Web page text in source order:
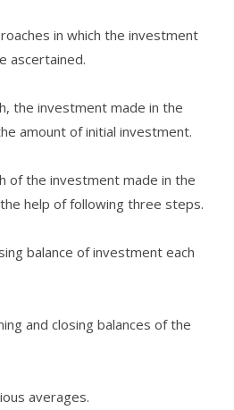
in which the investment
ascertained.
the investment made in the
amount of initial investment.
of the investment made in the
help of following three steps.
balance of investment each
and closing balances of the
averages.